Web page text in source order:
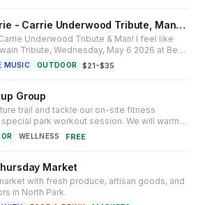
Ultimate Carrie - Carrie Underwood Tribute, Man! I feel like Shania
Underwood Tribute & Man! I feel like
Tribute, Wednesday, May 6 2026 at Belly
MUSIC OUTDOOR ·$21-$35
Group
trail and tackle our on-site fitness
park workout session. We will warm
WELLNESS ·FREE
Market
with fresh produce, artisan goods, and
in North Park.